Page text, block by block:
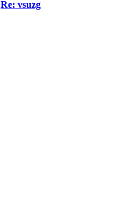
Re: vsuzg